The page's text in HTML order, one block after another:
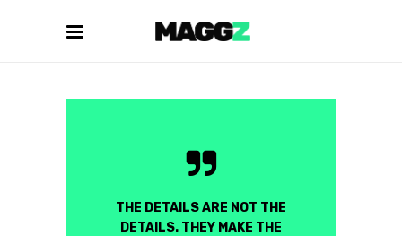
THE DETAILS ARE NOT THE
DETAILS. THEY MAKE THE